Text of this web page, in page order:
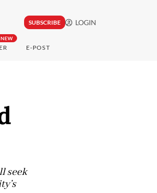
SUBSCRIBE LOGIN
NEW
E-POST
seek